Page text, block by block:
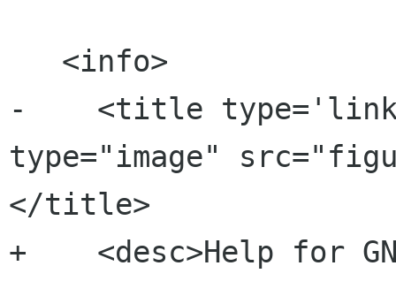
-    <title type='link'
type="image"
</title>
+    <desc>Help for